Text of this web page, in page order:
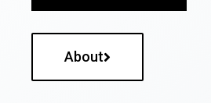
About